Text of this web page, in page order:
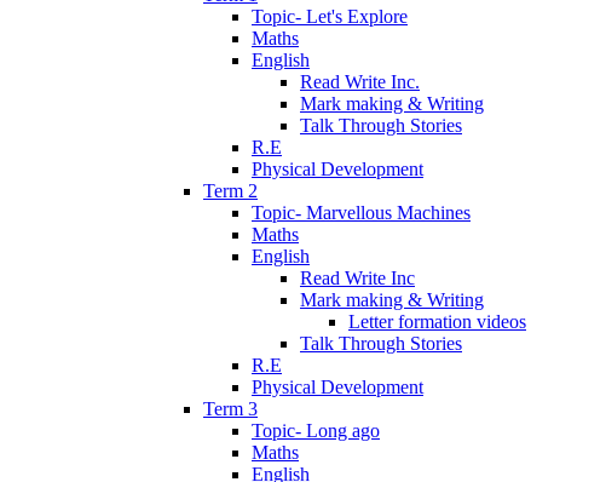
Topic- Let's Explore
Maths
English
Read Write Inc.
Mark making & Writing
Talk Through Stories
R.E
Physical Development
Term 2
Topic- Marvellous Machines
Maths
English
Read Write Inc
Mark making & Writing
Letter formation videos
Talk Through Stories
R.E
Physical Development
Term 3
Topic- Long ago
Maths
English